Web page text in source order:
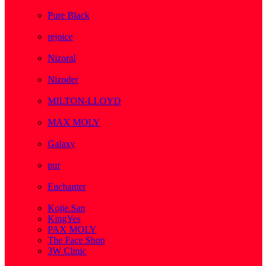
Pure Black
rejoice
Nizoral
Nizoder
MILTON-LLOYD
MAX MOLY
Galaxy
pur
Enchanter
Kojie.San
KingYes
PAX MOLY
The Face Shop
3W Clinic